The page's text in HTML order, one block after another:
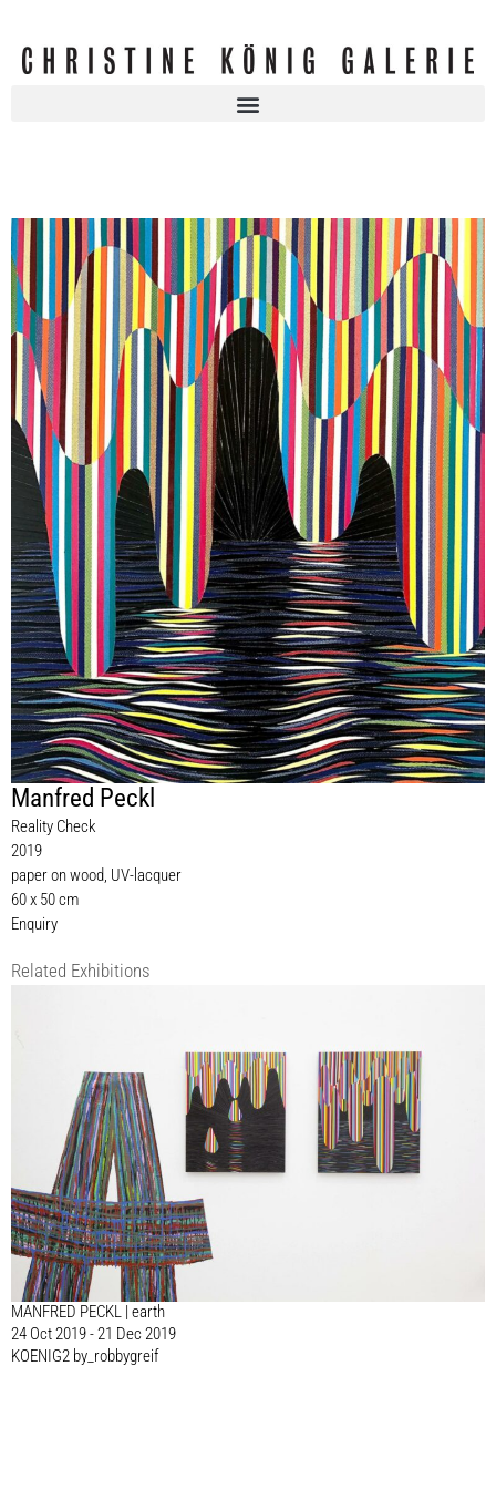
Manfred Peckl
Reality Check
2019
paper on wood, UV-lacquer
60 x 50 cm
Enquiry
Related Exhibitions
MANFRED PECKL | earth
24 Oct 2019 - 21 Dec 2019
KOENIG2 by_robbygreif